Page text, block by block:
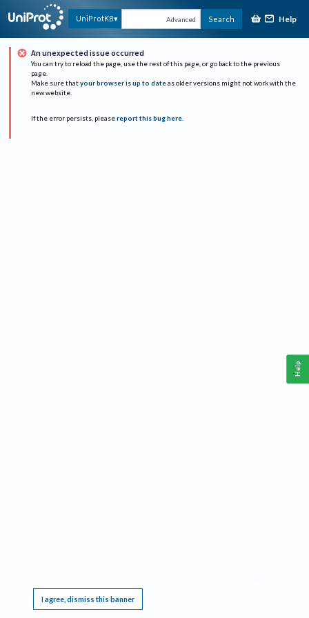
UniProtKB Advanced Search Help
An unexpected issue occurred
You can try to reload the page, use the rest of this page, or go back to the previous
page.
Make sure that your browser is up to date as older versions might not work with the
new website.
If the error persists, please report this bug here.
I agree, dismiss this banner
Help